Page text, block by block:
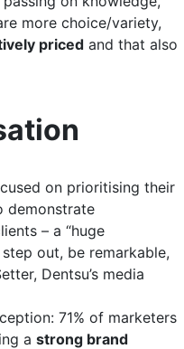
more choice/variety,
priced and that also
on prioritising their
demonstrate
– a “huge
out, be remarkable,
Dentsu’s media
71% of marketers
a strong brand